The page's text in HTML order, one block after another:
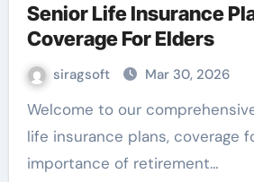
Senior Life Insurance
Coverage For Elders
siragsoft Mar 30, 2026
Welcome to our comprehensive guide on senior
life insurance plans, coverage
importance of retirement…